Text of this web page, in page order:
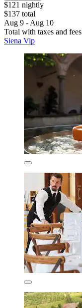
$121 nightly
$137 total
Aug 9 - Aug 10
Total with taxes and fees
Siena Vip